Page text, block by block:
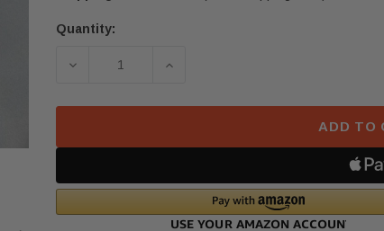
Current
Quantity:
DECREASE QUANTITY OF 2021-2025
INCREASE QUANTITY OF
ADD TO